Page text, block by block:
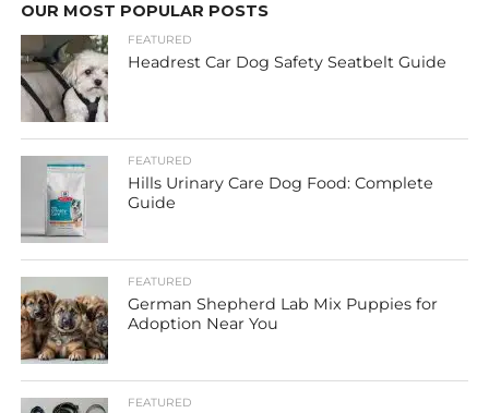
OUR MOST POPULAR POSTS
FEATURED
Headrest Car Dog Safety Seatbelt Guide
FEATURED
Hills Urinary Care Dog Food: Complete
Guide
FEATURED
German Shepherd Lab Mix Puppies for
Adoption Near You
FEATURED